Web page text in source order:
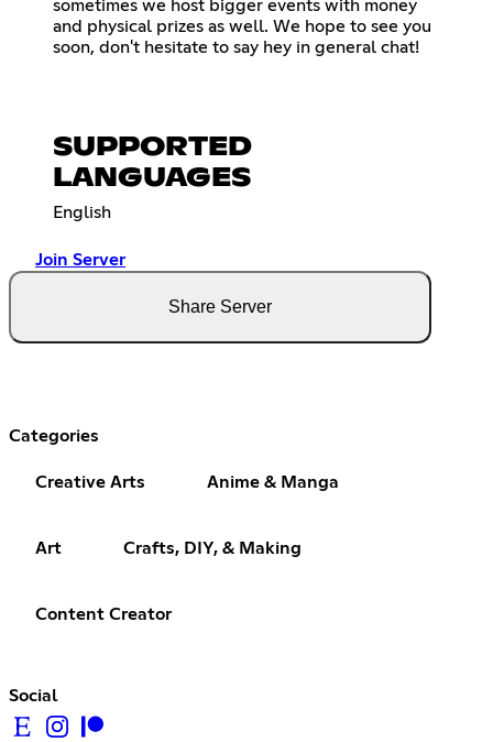
sometimes we host bigger events with money
and physical prizes as well. We hope to see you
soon, don't hesitate to say hey in general chat!
SUPPORTED
LANGUAGES
English
Join Server
Share Server
Categories
Creative Arts Anime & Manga
Art Crafts, DIY, & Making
Content Creator
Social